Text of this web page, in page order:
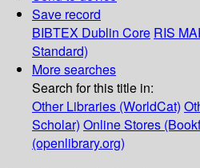
Save record
BIBTEX Dublin Core RIS
Standard)
More searches
Search for this title in:
Other Libraries (WorldCat)
Scholar) Online Stores
(openlibrary.org)